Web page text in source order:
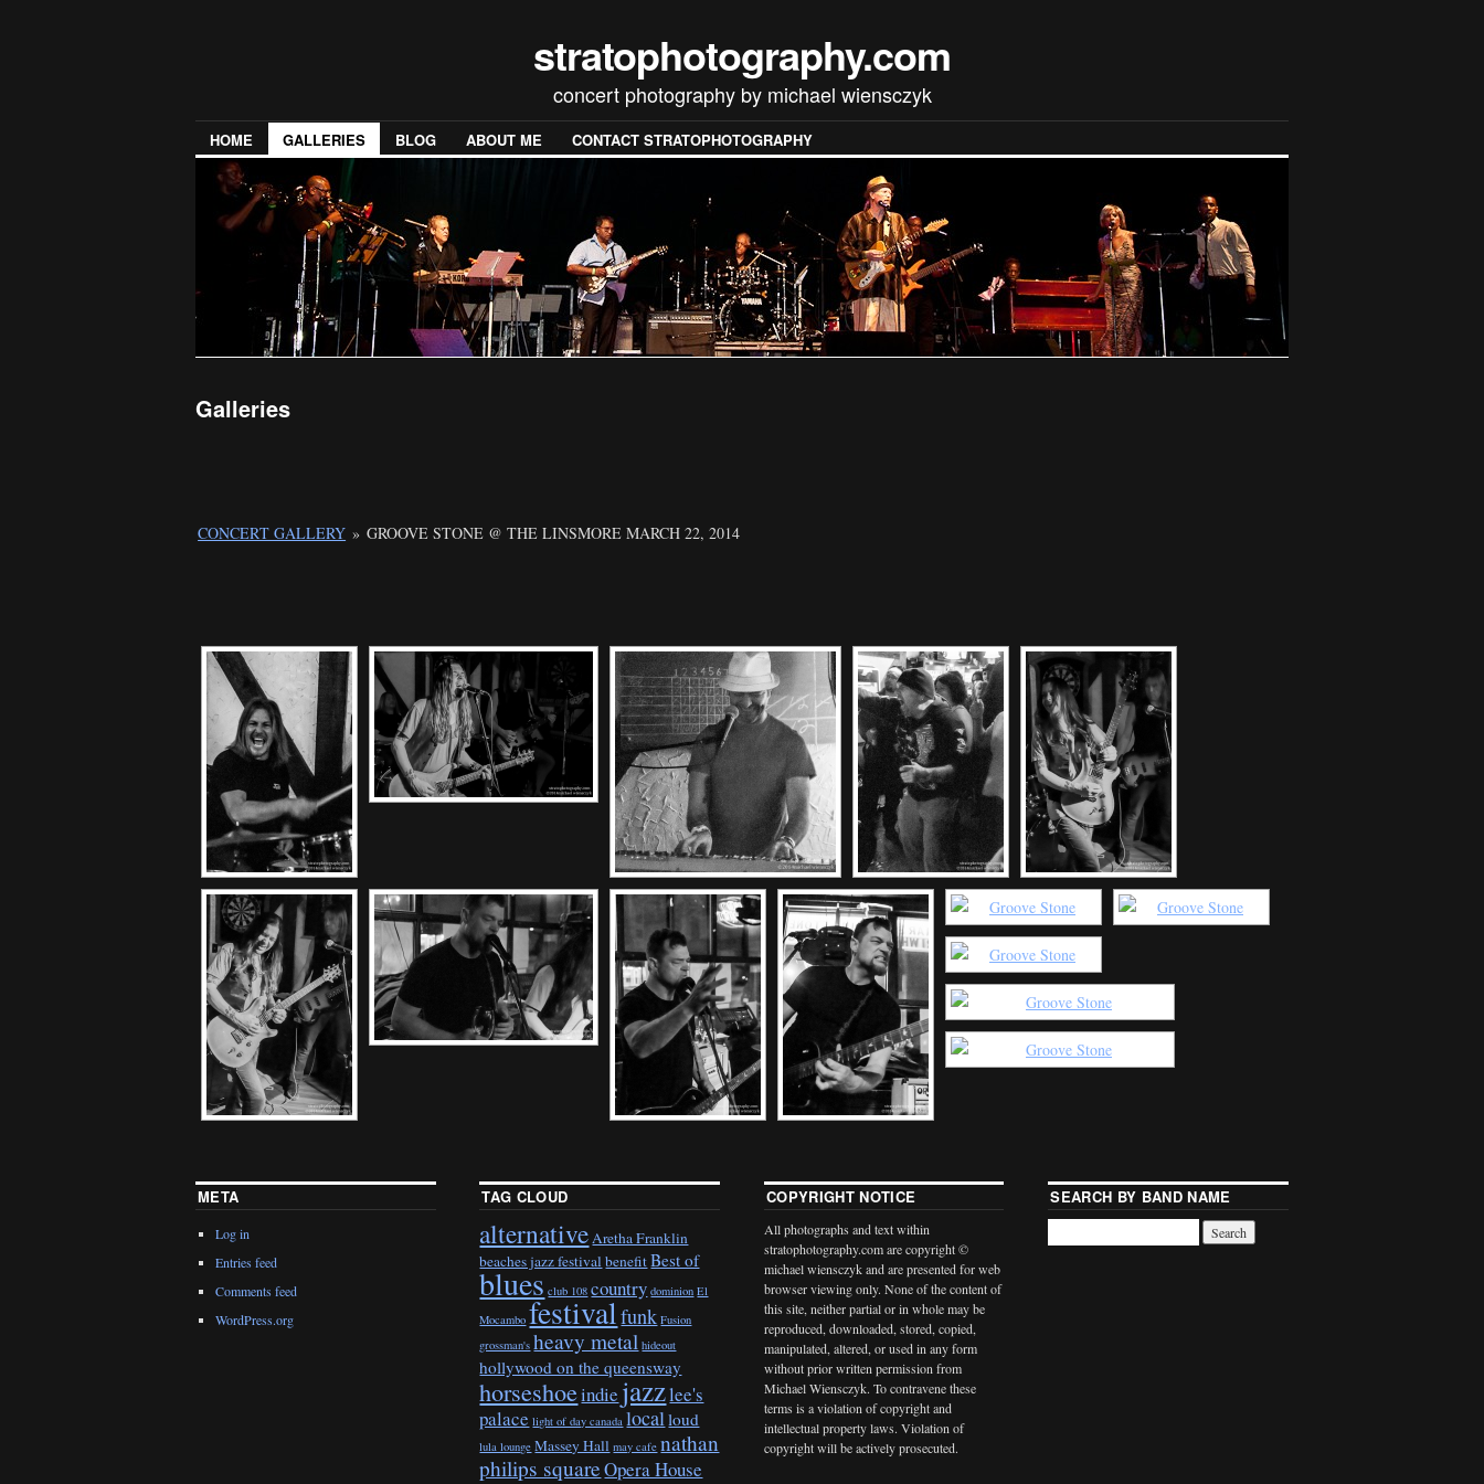
stratophotography.com
concert photography by michael wiensczyk
HOME GALLERIES BLOG ABOUT ME CONTACT STRATOPHOTOGRAPHY
Galleries
CONCERT GALLERY » GROOVE STONE @ THE LINSMORE MARCH 22, 2014
META
Log in
Entries feed
Comments feed
WordPress.org
TAG CLOUD
alternativeAretha Franklin
beaches jazz festivalbenefitBest of
blues club 108 country dominion El
Mocambo festivalfunk Fusion
grossman's heavy metal hideout
hollywood on the queensway
horseshoeindie jazzlee's
palace light of day canada local loud
lula lounge Massey Hall may cafe nathan
philips squareOpera House
COPYRIGHT NOTICE
All photographs and text within
stratophotography.com are copyright ©
michael wiensczyk and are presented for web
browser viewing only. None of the content of
this site, neither partial or in whole may be
reproduced, downloaded, stored, copied,
manipulated, altered, or used in any form
without prior written permission from
Michael Wiensczyk. To contravene these
terms is a violation of copyright and
intellectual property laws. Violation of
copyright will be actively prosecuted.
SEARCH BY BAND NAME